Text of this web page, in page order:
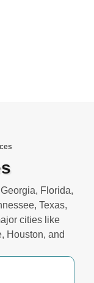
Florida,
Texas,
cities like
Houston, and